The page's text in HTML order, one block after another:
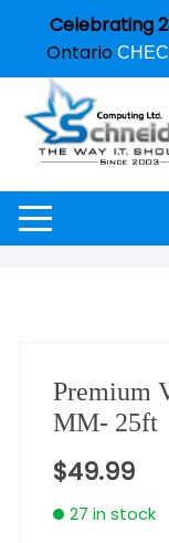
Celebrating
Ontario
Premium
MM- 25ft
$49.99
27 in stock